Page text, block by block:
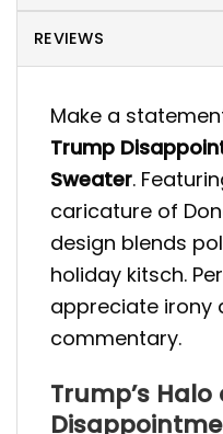
REVIEWS
Make a
Trump
Sweater.
caricature of
design blends
holiday kitsch.
appreciate irony
commentary.
Trump’s Halo